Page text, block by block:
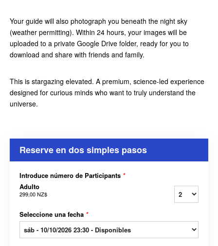
Your guide will also photograph you beneath the night sky
(weather permitting). Within 24 hours, your images will be
uploaded to a private Google Drive folder, ready for you to
download and share with friends and family.
This is stargazing elevated. A premium, science-led experience
designed for curious minds who want to truly understand the
universe.
Reserve en dos simples pasos
Introduce número de Participants *
Adulto
299,00 NZ$
Seleccione una fecha *